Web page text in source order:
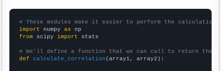
# These modules make it easier to perform the calculation
import numpy as
from scipy import stats
# We'll define a function that we can call to return the
def
calculate_correlation (array1, array2):